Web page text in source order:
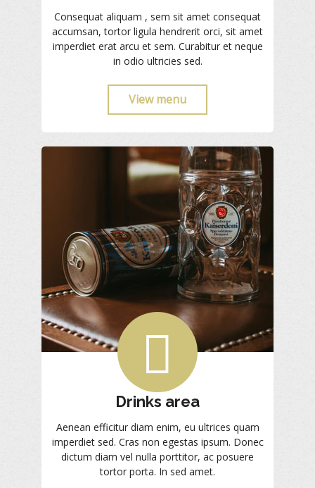
Consequat aliquam , sem sit amet consequat
accumsan, tortor ligula hendrerit orci, sit amet
imperdiet erat arcu et sem. Curabitur et neque
in odio ultricies sed.
View menu
Drinks area
Aenean efficitur diam enim, eu ultrices quam
imperdiet sed. Cras non egestas ipsum. Donec
dictum diam vel nulla porttitor, ac posuere
tortor porta. In sed amet.